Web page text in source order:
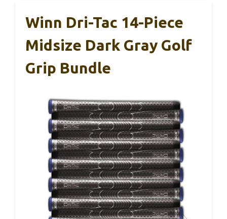
Winn Dri-Tac 14-Piece
Midsize Dark Gray Golf
Grip Bundle